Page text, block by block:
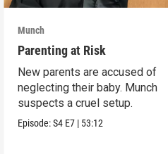
Munch
Parenting at Risk
New parents are accused of
neglecting their baby. Munch
suspects a cruel setup.
Episode:S4 E7 | 53:12